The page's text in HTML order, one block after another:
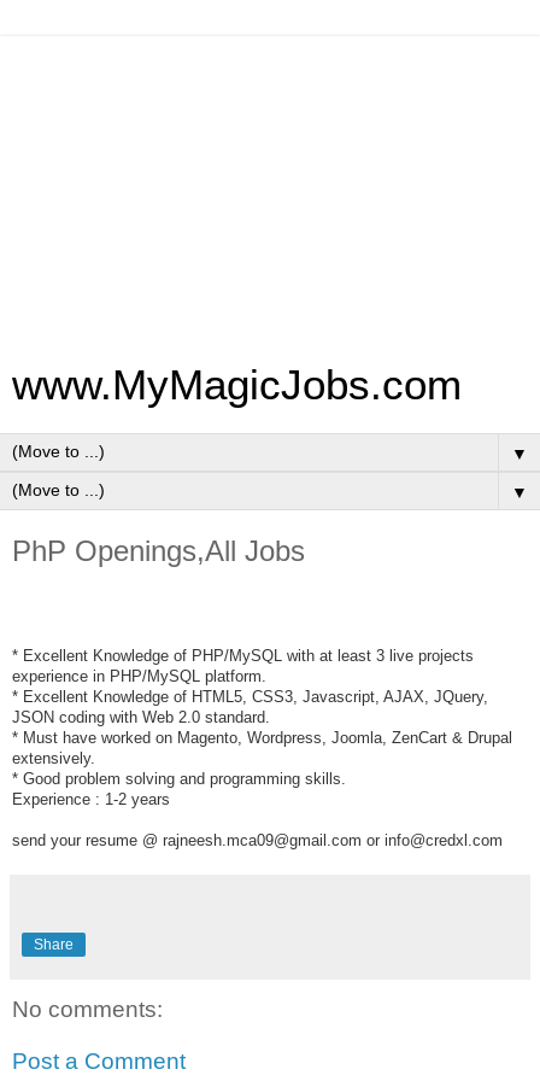
www.MyMagicJobs.com
▼
▼
PhP Openings,All Jobs
* Excellent Knowledge of PHP/MySQL with at least 3 live projects
experience in PHP/MySQL platform.
* Excellent Knowledge of HTML5, CSS3, Javascript, AJAX, JQuery,
JSON coding with Web 2.0 standard.
* Must have worked on Magento, Wordpress, Joomla, ZenCart & Drupal
extensively.
* Good problem solving and programming skills.
Experience : 1-2 years
send your resume @ rajneesh.mca09@gmail.com or info@credxl.com
Share
No comments:
Post a Comment